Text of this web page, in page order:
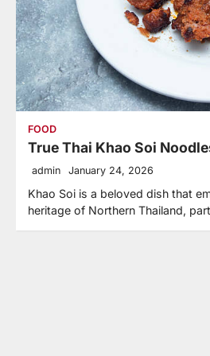
FOOD
True Thai Khao Soi
admin January 24, 2026
Khao Soi is a beloved dish that
heritage of Northern Thailand,